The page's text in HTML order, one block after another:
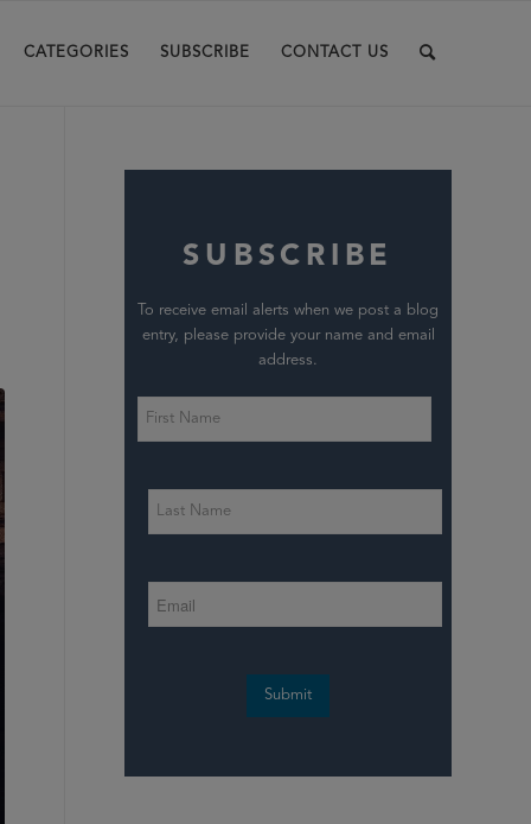
CATEGORIES SUBSCRIBE CONTACT US
SUBSCRIBE
To receive email alerts when we post a blog
entry, please provide your name and email
address.
Submit